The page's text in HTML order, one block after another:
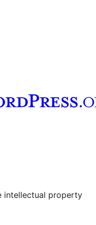
account
intellectual property